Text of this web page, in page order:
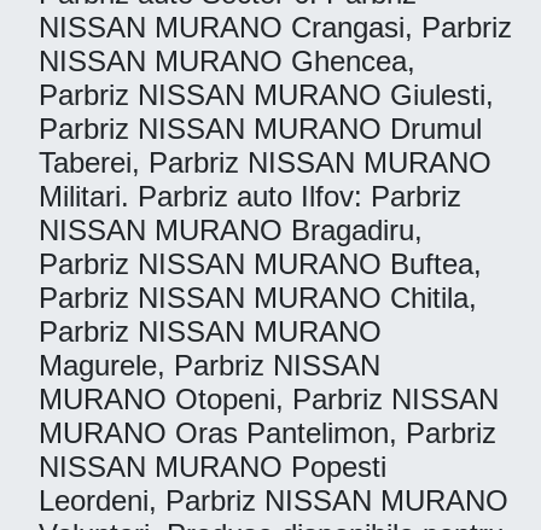
NISSAN MURANO Crangasi, Parbriz
NISSAN MURANO Ghencea,
Parbriz NISSAN MURANO Giulesti,
Parbriz NISSAN MURANO Drumul
Taberei, Parbriz NISSAN MURANO
Militari. Parbriz auto Ilfov: Parbriz
NISSAN MURANO Bragadiru,
Parbriz NISSAN MURANO Buftea,
Parbriz NISSAN MURANO Chitila,
Parbriz NISSAN MURANO
Magurele, Parbriz NISSAN
MURANO Otopeni, Parbriz NISSAN
MURANO Oras Pantelimon, Parbriz
NISSAN MURANO Popesti
Leordeni, Parbriz NISSAN MURANO